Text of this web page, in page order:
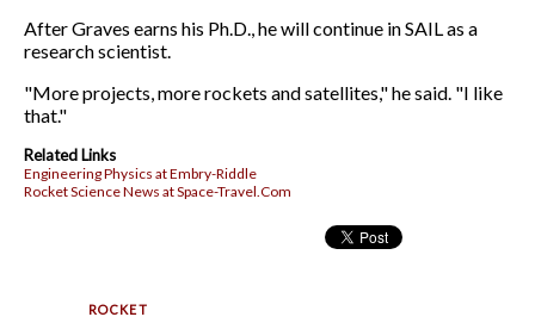
After Graves earns his Ph.D., he will continue in SAIL as a
research scientist.
"More projects, more rockets and satellites," he said. "I like
that."
Related Links
Engineering Physics at Embry-Riddle
Rocket Science News at Space-Travel.Com